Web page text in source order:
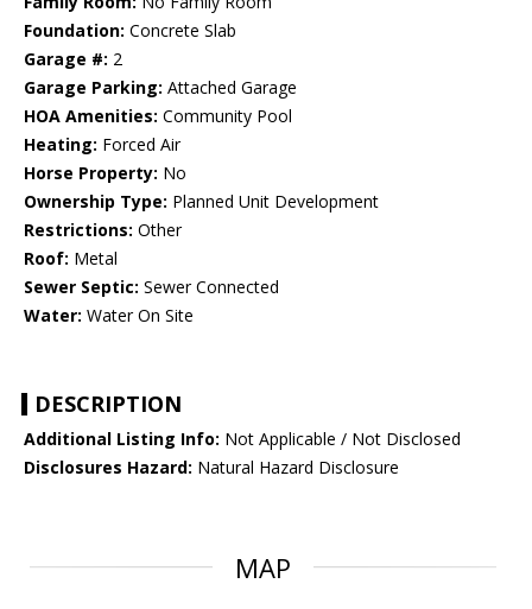
Foundation: Concrete Slab
Garage #: 2
Garage Parking: Attached Garage
HOA Amenities: Community Pool
Heating: Forced Air
Horse Property: No
Ownership Type: Planned Unit Development
Restrictions: Other
Roof: Metal
Sewer Septic: Sewer Connected
Water: Water On Site
DESCRIPTION
Additional Listing Info: Not Applicable / Not Disclosed
Disclosures Hazard: Natural Hazard Disclosure
MAP